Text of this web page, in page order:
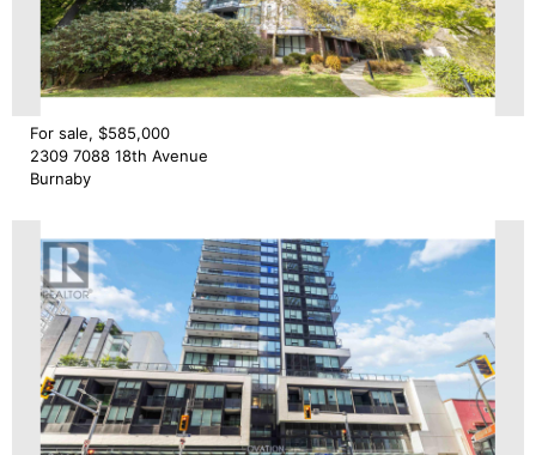
For sale, $585,000
2309 7088 18th Avenue
Burnaby